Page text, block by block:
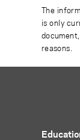
The
is only
reasons.